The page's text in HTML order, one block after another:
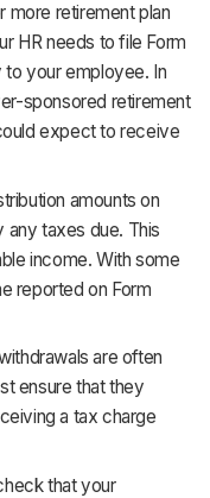
more retirement plan
HR needs to file Form
to your employee. In
sponsored retirement
expect to receive
amounts on
any taxes due. This
income. With some
reported on Form
are often
ensure that they
a tax charge
that your